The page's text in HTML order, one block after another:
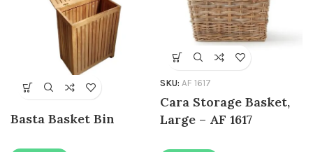
Basta Basket Bin
Cara Storage Basket,
Large – AF 1617
SKU: AF 1617